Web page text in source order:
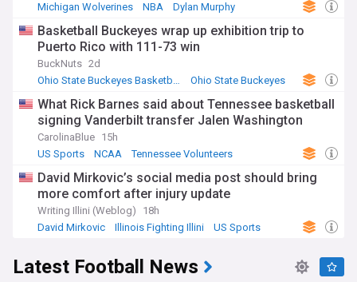
Michigan Wolverines
NBA Dylan Murphy
Basketball Buckeyes wrap up exhibition trip to
Puerto Rico with 111-73 win
BuckNuts 2d
Ohio State Buckeyes Basketball
Ohio State Buckeyes
What Rick Barnes said about Tennessee basketball
signing Vanderbilt transfer Jalen Washington
CarolinaBlue 15h
US Sports
NCAA Tennessee Volunteers
David Mirkovic’s social media post should bring
more comfort after injury update
Writing Illini (Weblog)
18h
David Mirkovic
Illinois Fighting Illini US Sports
Latest Football News